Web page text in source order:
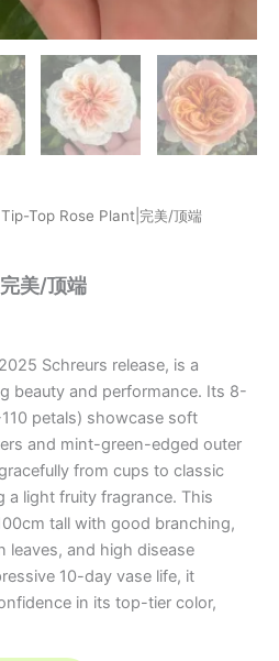
Top Rose Plant|完美/顶端
美/顶端
Schreurs release, is a
beauty and performance. Its 8-
petals) showcase soft
and mint-green-edged outer
from cups to classic
light fruity fragrance. This
tall with good branching,
leaves, and high disease
10-day vase life, it
in its top-tier color,